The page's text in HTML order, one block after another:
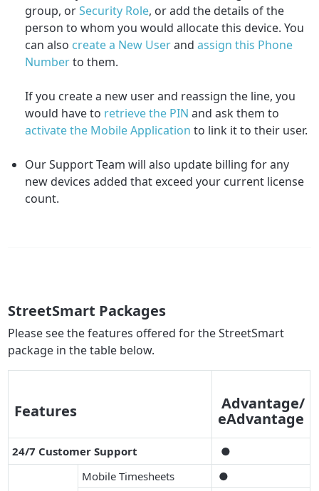
group, orSecurity Role, or add the details of the
person to whom you would allocate this device. You
can also create a New Userandassign this Phone
Numberto them.
If you create a new user and reassign the line, you
would have to retrieve the PIN and ask them to
activate the Mobile Application to link it to their user.
Our Support Team will also update billing for any
new devices added that exceed your current license
count.
StreetSmart Packages
Please see the features offered for the StreetSmart
package in the table below.
Features
Advantage/
eAdvantage
24/7 Customer Support ●
Mobile Timesheets
●